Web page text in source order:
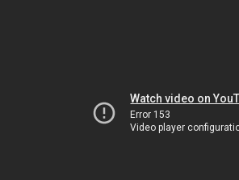
Watch video on
Error 153
Video player